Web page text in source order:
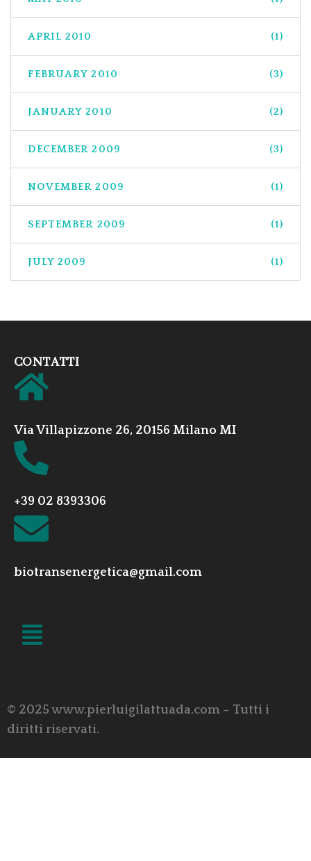
APRIL 2010 (1)
FEBRUARY 2010 (3)
JANUARY 2010 (2)
DECEMBER 2009 (3)
NOVEMBER 2009 (1)
SEPTEMBER 2009 (1)
JULY 2009 (1)
CONTATTI
Via Villapizzone 26, 20156 Milano MI
+39 02 8393306
biotransenergetica@gmail.com
© 2025 www.pierluigilattuada.com – Tutti i
diritti riservati.